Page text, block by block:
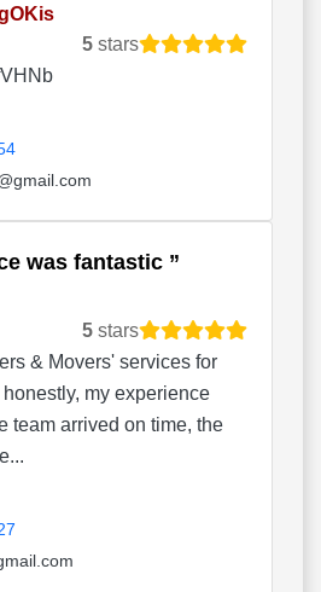
5 stars
was fantastic
5 stars
& Movers' services for
my experience
team arrived on time, the